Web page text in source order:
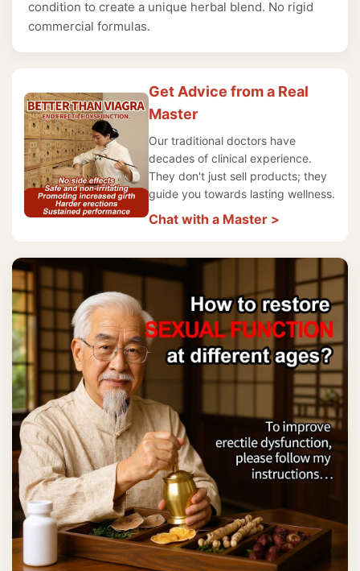
condition to create a unique herbal blend. No rigid
commercial formulas.
Get Advice from a Real
Master
Our traditional doctors have
decades of clinical experience.
They don't just sell products; they
guide you towards lasting wellness.
Chat with a Master >